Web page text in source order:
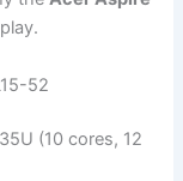
52
(10 cores, 12